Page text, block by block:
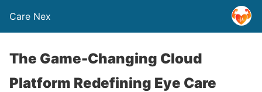
Care Nex
The Game-Changing Cloud
Platform Redefining Eye Care